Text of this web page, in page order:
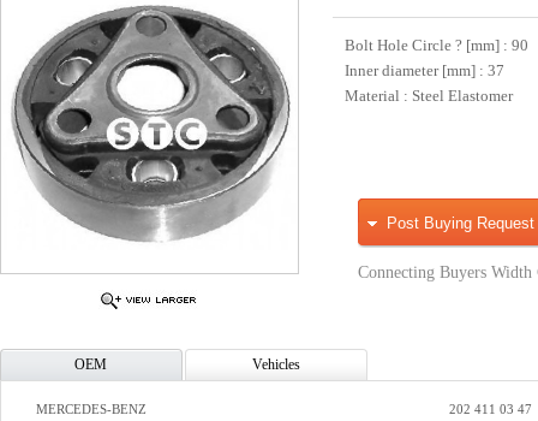
Bolt Hole Circle ? [mm] : 90
Inner diameter [mm] : 37
Material : Steel Elastomer
Post Buying Request
Connecting Buyers Width
OEM Vehicles
MERCEDES-BENZ 202 411 03 47